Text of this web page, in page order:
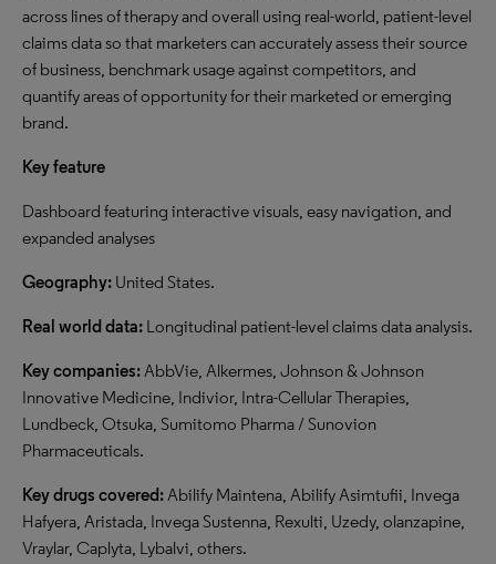
across lines of therapy and overall using real-world, patient-level
claims data so that marketers can accurately assess their source
of business, benchmark usage against competitors, and
quantify areas of opportunity for their marketed or emerging
brand.
Key feature
Dashboard featuring interactive visuals, easy navigation, and
expanded analyses
Geography: United States.
Real world data: Longitudinal patient-level claims data analysis.
Key companies:AbbVie, Alkermes, Johnson & Johnson
Innovative Medicine, Indivior, Intra-Cellular Therapies,
Lundbeck, Otsuka, Sumitomo Pharma / Sunovion
Pharmaceuticals.
Key drugs covered:Abilify Maintena, Abilify Asimtufii, Invega
Hafyera, Aristada, Invega Sustenna, Rexulti, Uzedy, olanzapine,
Vraylar, Caplyta, Lybalvi, others.